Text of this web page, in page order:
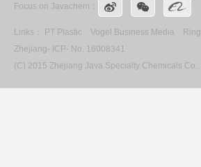
Focus on Javachem：
Links： PT Plastic Vogel Business Media
Zhejiang- ICP- No. 16008341
(C) 2015 Zhejiang Java Specialty Chemicals